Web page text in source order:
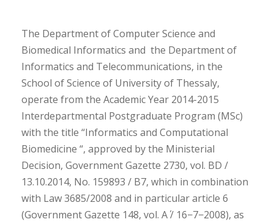
The Department of Computer Science and
Biomedical Informatics and the Department of
Informatics and Telecommunications, in the
School of Science of University of Thessaly,
operate from the Academic Year 2014-2015
Interdepartmental Postgraduate Program (MSc)
with the title “Informatics and Computational
Biomedicine “, approved by the Ministerial
Decision, Government Gazette 2730, vol. BD /
13.10.2014, No. 159893 / B7, which in combination
with Law 3685/2008 and in particular article 6
(Government Gazette 148, vol. Α΄ / 16−7−2008), as